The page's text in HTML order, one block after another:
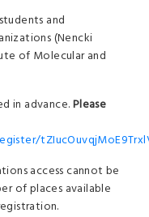
and
(Nencki
of Molecular and
in advance.Please
access cannot be
of places available